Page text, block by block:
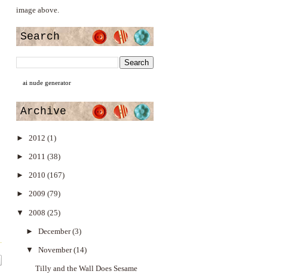
image above.
Search
ai nude generator
Archive
► 2012 (1)
► 2011 (38)
► 2010 (167)
► 2009 (79)
▼ 2008 (25)
► December(3)
▼ November(14)
Tilly and the Wall Does Sesame